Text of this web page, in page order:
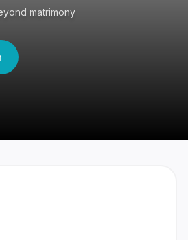
matrimony